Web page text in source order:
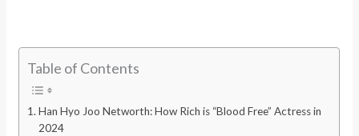
Table of Contents
Han Hyo Joo Networth: How Rich is “Blood Free” Actress in
2024